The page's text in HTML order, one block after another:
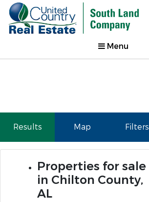
Menu
Results Map Filters
Properties for sale
in Chilton County,
AL